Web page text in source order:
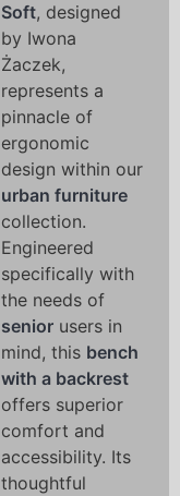
Soft, designed
by Iwona
Żaczek,
represents a
pinnacle of
ergonomic
design within our
urban furniture
collection.
Engineered
specifically with
the needs of
senior users in
mind, this bench
with a backrest
offers superior
comfort and
accessibility. Its
thoughtful